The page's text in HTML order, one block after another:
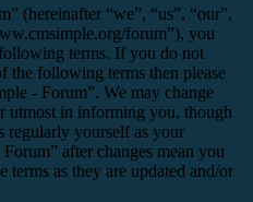
(hereinafter “we”, “us”, “our”,
forum”), you
terms. If you do not
the following terms then please
- Forum”. We may change
utmost in informing you, though
regularly yourself as your
after changes mean you
terms as they are updated and/or